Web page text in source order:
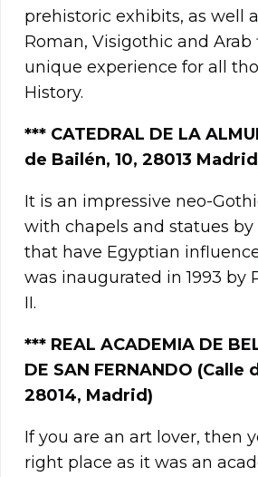
prehistoric exhibits, as well
Roman, Visigothic and Arab
unique experience for all
History.
*** CATEDRAL DE LA
de Bailén, 10, 28013
It is an impressive neo-
with chapels and statues
that have Egyptian
was inaugurated in 1993 by
II.
*** REAL ACADEMIA DE
DE SAN FERNANDO (Calle
28014, Madrid)
If you are an art lover, then
right place as it was an